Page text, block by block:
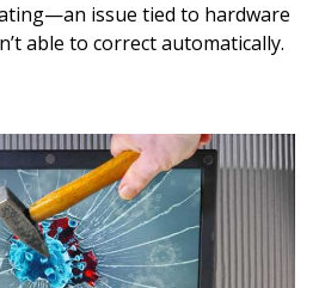
issue tied to hardware
able to correct automatically.